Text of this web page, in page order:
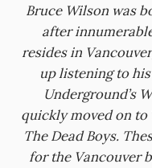
Bruce Wilson was
after
resides in
up listening to
Underground’s
quickly moved on to
The Dead Boys.
for the Vancouver